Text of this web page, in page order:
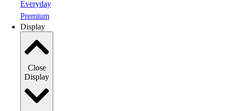
Everyday
Premium
Display
Close
Display